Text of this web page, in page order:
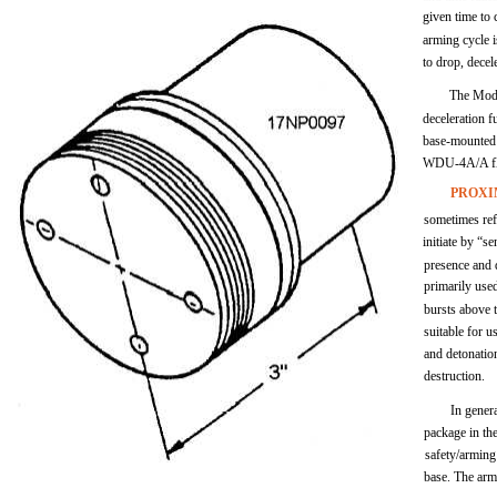
given time to
arming cycle
to drop,
The
deceleration
base-
WDU-4A/A
sometimes
initiate by
presence
primarily
bursts above
suitable for
and
destruction.
In
package in
safety/
base. The